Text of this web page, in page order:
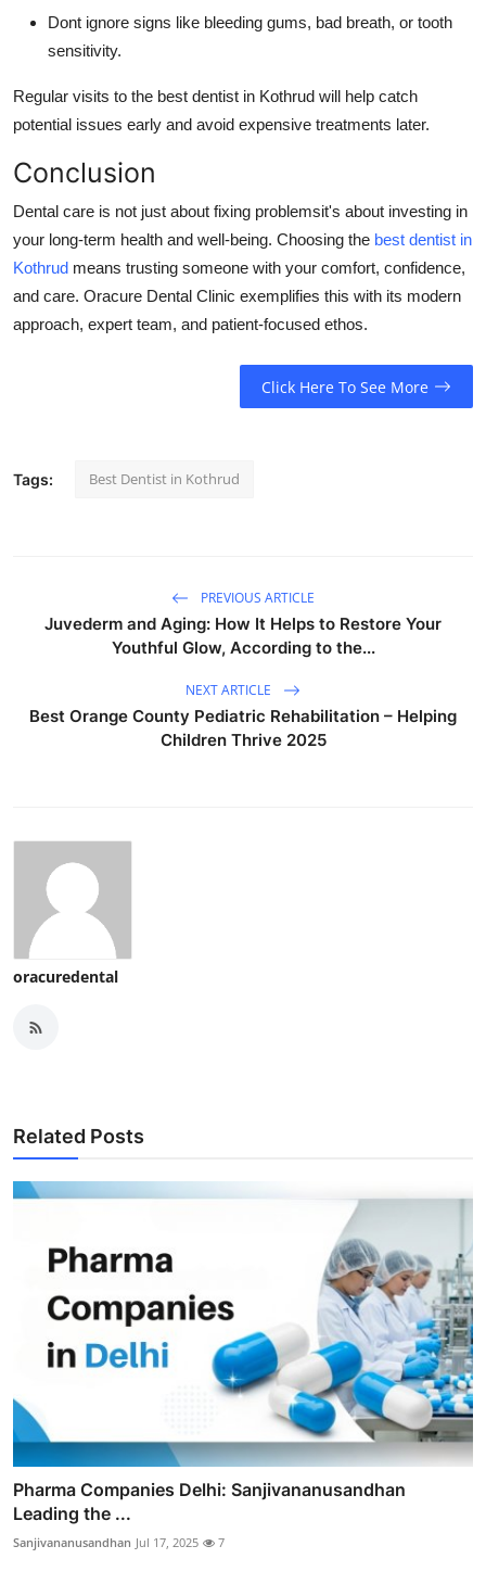
Dont ignore signs like bleeding gums, bad breath, or tooth
sensitivity.
Regular visits to the best dentist in Kothrud will help catch
potential issues early and avoid expensive treatments later.
Conclusion
Dental care is not just about fixing problemsit's about investing in
your long-term health and well-being. Choosing the best dentist in
Kothrud means trusting someone with your comfort, confidence,
and care. Oracure Dental Clinic exemplifies this with its modern
approach, expert team, and patient-focused ethos.
Click Here To See More
Tags: Best Dentist in Kothrud
PREVIOUS ARTICLE
Juvederm and Aging: How It Helps to Restore Your
Youthful Glow, According to the...
NEXT ARTICLE
Best Orange County Pediatric Rehabilitation – Helping
Children Thrive 2025
oracuredental
Related Posts
Pharma Companies Delhi: Sanjivananusandhan
Leading the ...
Sanjivananusandhan Jul 17, 2025 7